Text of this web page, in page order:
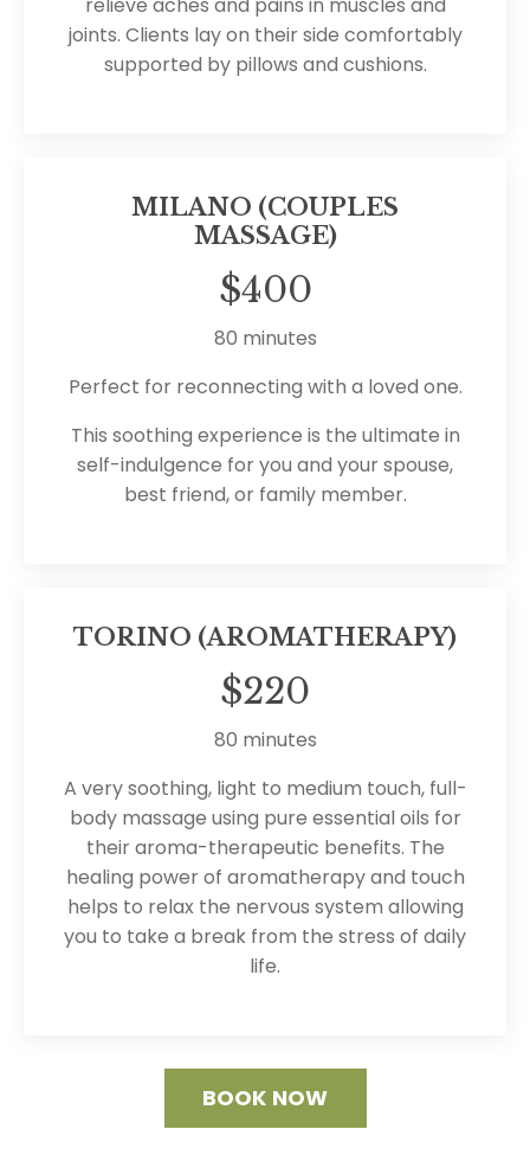
joints. Clients lay on their side comfortably
supported by pillows and cushions.
MILANO (COUPLES
MASSAGE)
$400
80 minutes
Perfect for reconnecting with a loved one.
This soothing experience is the ultimate in
self-indulgence for you and your spouse,
best friend, or family member.
TORINO (AROMATHERAPY)
$220
80 minutes
A very soothing, light to medium touch, full-
body massage using pure essential oils for
their aroma-therapeutic benefits. The
healing power of aromatherapy and touch
helps to relax the nervous system allowing
you to take a break from the stress of daily
life.
BOOK NOW